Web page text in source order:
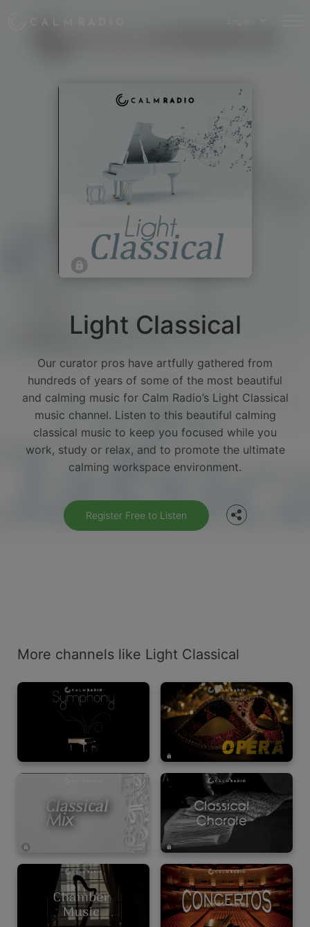
Light Classical
Our curator pros have artfully gathered from
hundreds of years of some of the most beautiful
and calming music for Calm Radio’s Light Classical
music channel. Listen to this beautiful calming
classical music to keep you focused while you
work, study or relax, and to promote the ultimate
calming workspace environment.
Register Free to Listen
Facebook
Twitter
More channels like Light Classical